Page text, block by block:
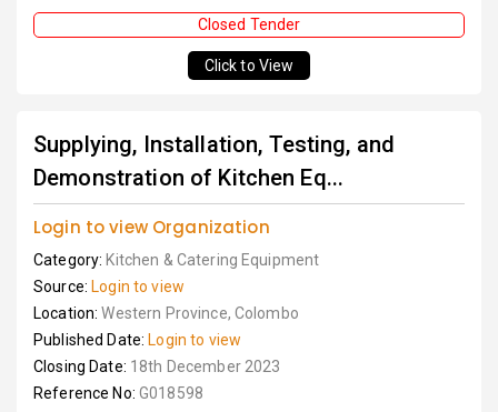
Closed Tender
Click to View
Supplying, Installation, Testing, and
Demonstration of Kitchen Eq...
Login to view Organization
Category: Kitchen & Catering Equipment
Source: Login to view
Location:Western Province, Colombo
Published Date: Login to view
Closing Date: 18th December 2023
Reference No: G018598